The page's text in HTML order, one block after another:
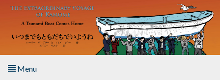
Skip to main content
Menu